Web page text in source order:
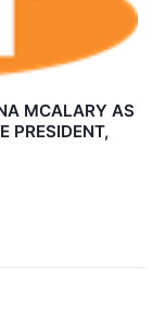
MCALARY AS
PRESIDENT,